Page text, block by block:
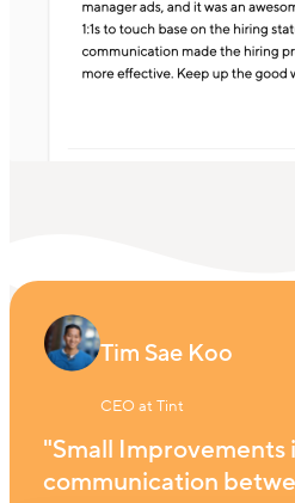
Tim Sae Koo
CEO at Tint
"Small
communication